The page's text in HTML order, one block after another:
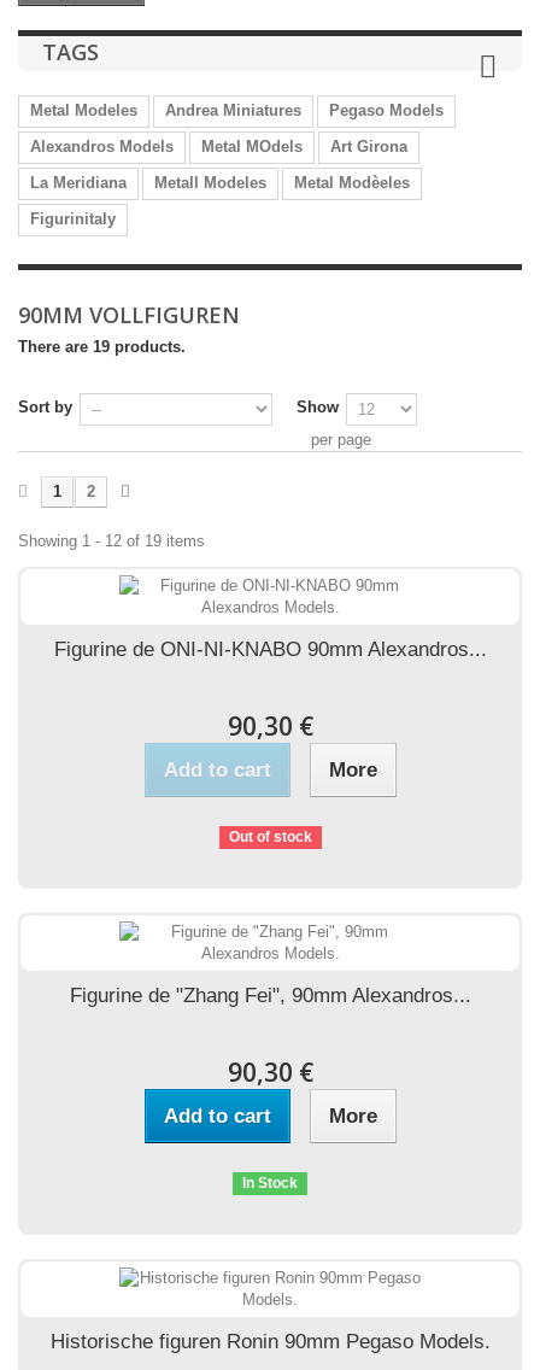
TAGS
Metal Modeles Andrea Miniatures
Pegaso Models
Alexandros Models
Metal MOdels
Art Girona
La Meridiana
Metall Modeles
Metal Modèeles
Figurinitaly
90MM VOLLFIGUREN
There are 19 products.
Sort by
Show
per page
1 2
Showing 1 - 12 of 19 items
Figurine de ONI-NI-KNABO 90mm Alexandros...
90,30 €
Add to cart More
Out of stock
Figurine de "Zhang Fei", 90mm Alexandros...
90,30 €
Add to cart More
In Stock
Historische figuren Ronin 90mm Pegaso Models.